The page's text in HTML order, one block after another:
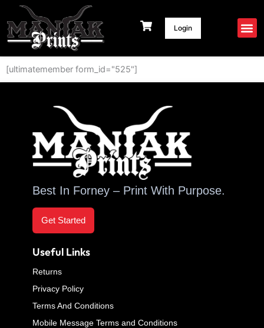
to
content
Login
[ultimatemember form_id="525"]
Best In Forney – Print With Purpose.
Get Started
Useful Links
Returns
Privacy Policy
Terms And Conditions
Mobile Message Terms and Conditions